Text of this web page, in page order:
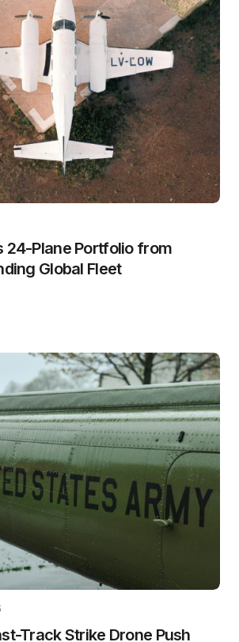
24-Plane Portfolio from
Global Fleet
Track Strike Drone Push